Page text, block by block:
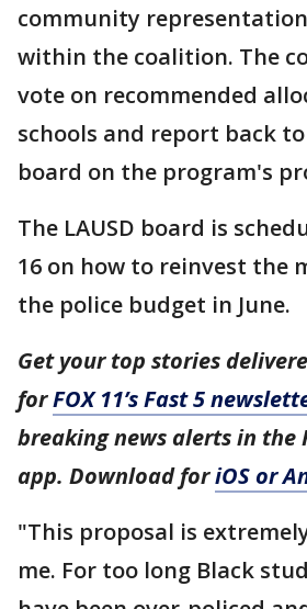
community
within the coalition. The
vote on recommended
schools and report back
board on the program's
The LAUSD board is
16 on how to reinvest the
the police budget in June.
Get your top stories
forFOX 11’s Fast 5
breaking news alerts in the
app. Download foriOS or
"This proposal is
me. For too long Black